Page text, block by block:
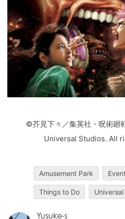
©芥見下々／集英社・呪術廻
Universal Studios. All
Amusement Park
Things to Do
Yusuke-s